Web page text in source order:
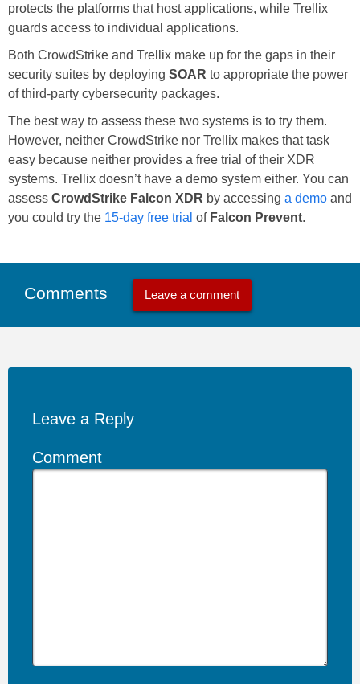
protects the platforms that host applications, while Trellix
guards access to individual applications.
Both CrowdStrike and Trellix make up for the gaps in their
security suites by deploying SOAR to appropriate the power
of third-party cybersecurity packages.
The best way to assess these two systems is to try them.
However, neither CrowdStrike nor Trellix makes that task
easy because neither provides a free trial of their XDR
systems. Trellix doesn’t have a demo system either. You can
assess CrowdStrike Falcon XDR by accessing a demo and
you could try the 15-day free trial of Falcon Prevent.
Comments Leave a comment
Leave a Reply
Comment